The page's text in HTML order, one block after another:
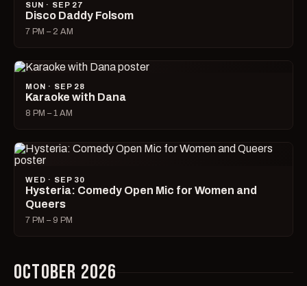
SUN · SEP 27
Disco Daddy Folsom
7 PM – 2 AM
MON · SEP 28
Karaoke with Dana
8 PM – 1 AM
WED · SEP 30
Hysteria: Comedy Open Mic for Women and
Queers
7 PM – 9 PM
OCTOBER 2026